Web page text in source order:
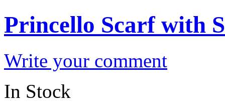
Princello Scarf with
Write your comment
In Stock